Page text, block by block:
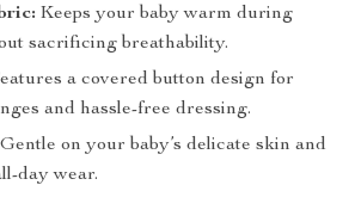
Keeps your baby warm during
sacrificing breathability.
a covered button design for
and hassle-free dressing.
Gentle on your baby’s delicate skin and
day wear.